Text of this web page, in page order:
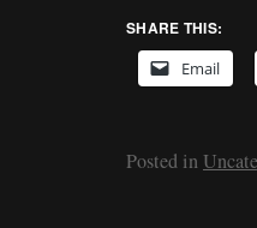
SHARE THIS:
Email
Posted in